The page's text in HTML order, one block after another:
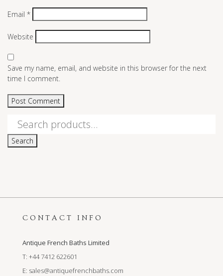
Email *
Website
Save my name, email, and website in this browser for the next
time I comment.
Search
Search
CONTACT INFO
Antique French Baths Limited
T: +44 7412 622601
E: sales@antiquefrenchbaths.com